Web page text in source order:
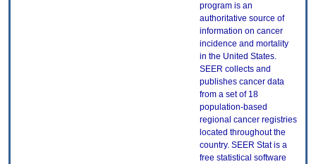
program is an
authoritative source of
information on cancer
incidence and mortality
in the United States.
SEER collects and
publishes cancer data
from a set of 18
population-based
regional cancer registries
located throughout the
country. SEER Stat is a
free statistical software